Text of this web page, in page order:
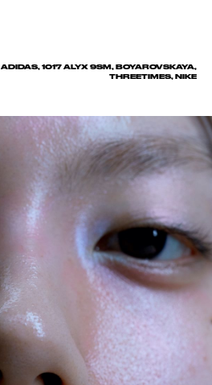
1017 ALYX 9SM, BOYAROVSKAYA,
THREETIMES, NIKE